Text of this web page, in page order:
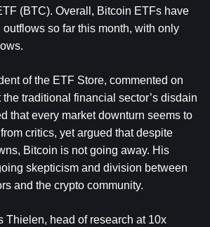
(BTC). Overall, Bitcoin ETFs have
so far this month, with only
of the ETF Store, commented on
traditional financial sector’s disdain
that every market downturn seems to
from critics, yet argued that despite
Bitcoin is not going away. His
skepticism and division between
and the crypto community.
Thielen, head of research at 10x